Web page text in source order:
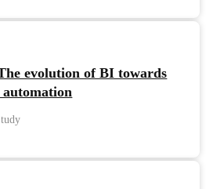
evolution of BI towards